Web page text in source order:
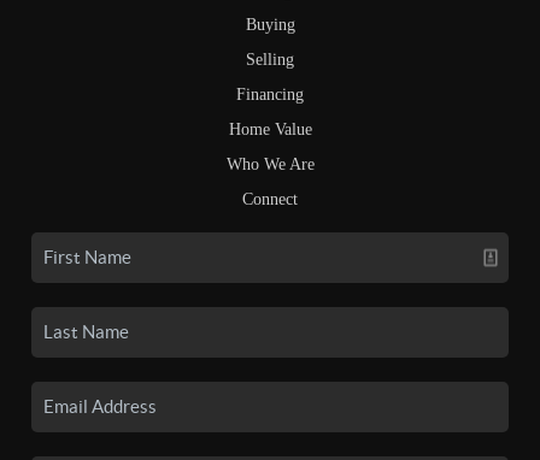
Buying
Selling
Financing
Home Value
Who We Are
Connect